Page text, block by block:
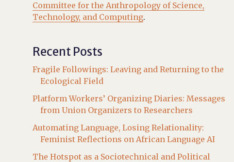
Committee for the Anthropology of Science,
Technology, and Computing.
Recent Posts
Fragile Followings: Leaving and Returning to the
Ecological Field
Platform Workers’ Organizing Diaries: Messages
from Union Organizers to Researchers
Automating Language, Losing Relationality:
Feminist Reflections on African Language AI
The Hotspot as a Sociotechnical and Political